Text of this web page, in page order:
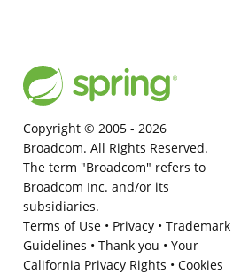
Copyright © 2005 - 2026
Broadcom. All Rights Reserved.
The term "Broadcom" refers to
Broadcom Inc. and/or its
subsidiaries.
Terms of Use• Privacy• Trademark
Guidelines • Thank you • Your
California Privacy Rights • Cookies